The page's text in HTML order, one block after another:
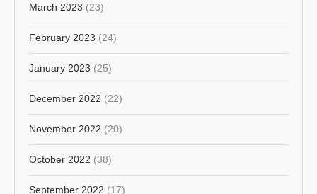
March 2023 (23)
February 2023 (24)
January 2023 (25)
December 2022 (22)
November 2022 (20)
October 2022 (38)
September 2022 (17)